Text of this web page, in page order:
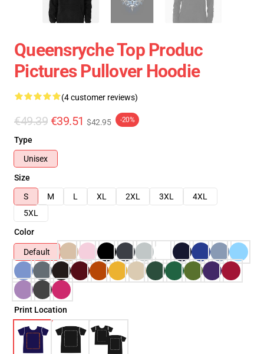
Queensryche Top Produc
Pictures Pullover Hoodie
(4 customer reviews)
€49.39 €39.51 $42.95 -20%
Type
Unisex
Size
S
M L XL 2XL 3XL
4XL
5XL
Color
Default
Print Location